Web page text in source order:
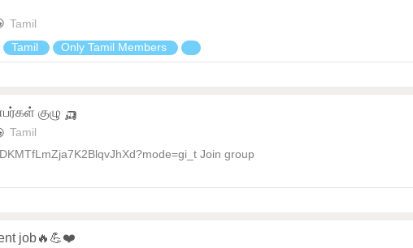
Tamil
Tamil Only Tamil Members
குழு 🛺
Tamil
Join group
job🔥💪❤️